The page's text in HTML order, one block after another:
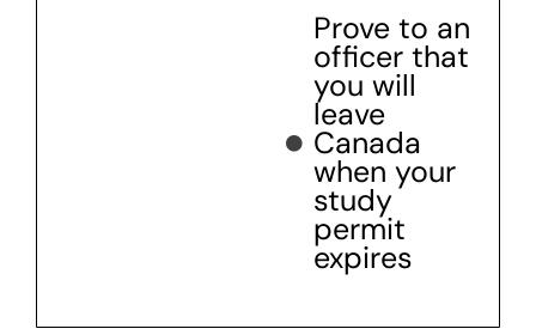
Prove to an
officer that
you will
leave
Canada
when your
study
permit
expires